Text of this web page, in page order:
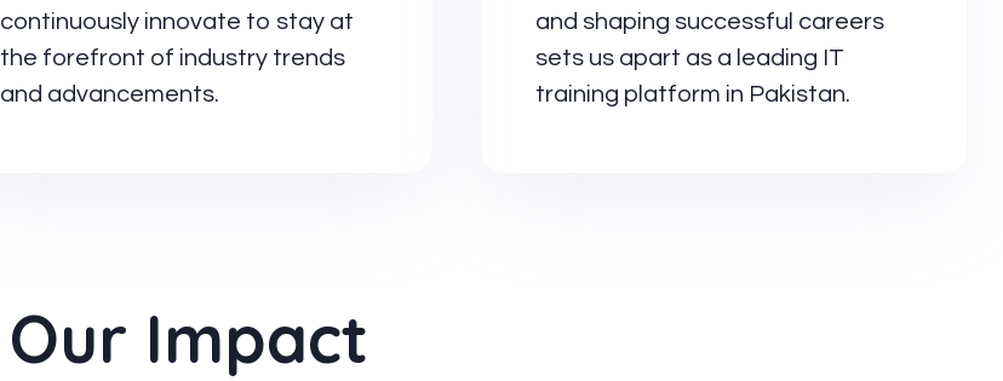
continuously innovate to stay at
the forefront of industry trends
and advancements.
and shaping successful careers
sets us apart as a leading IT
training platform in Pakistan.
Our Impact